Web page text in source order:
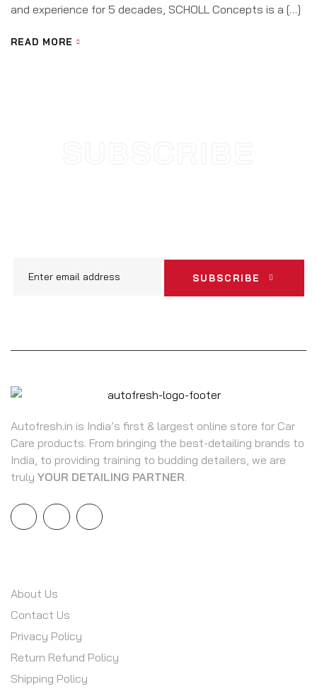
and experience for 5 decades, SCHOLL Concepts is a […]
READ MORE
SUBSCRIBE
Autofresh.in is India’s first & largest online store for Car
Care products. From bringing the best-detailing brands to
India, to providing training to budding detailers, we are
truly YOUR DETAILING PARTNER.
About Us
Contact Us
Privacy Policy
Return Refund Policy
Shipping Policy